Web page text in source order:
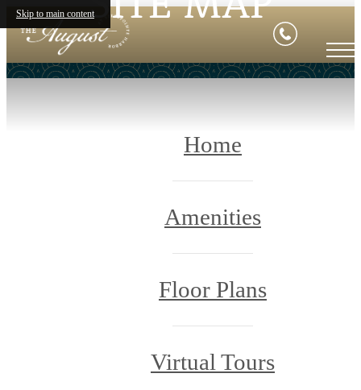
Skip to main content
Home
Amenities
Floor Plans
Virtual Tours